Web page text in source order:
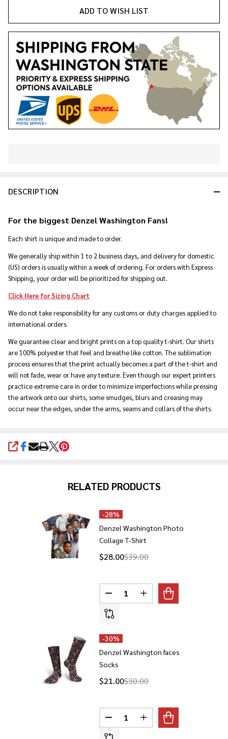
ADD TO WISH LIST
Ready
DESCRIPTION
For the biggest Denzel Washington Fans!
Each shirt is unique and made to order.
We generally ship within 1 to 2 business days, and delivery for domestic
(US) orders is usually within a week of ordering. For orders with Express
Shipping, your order will be prioritized for shipping out.
Click Here for Sizing Chart
We do not take responsibility for any customs or duty charges applied to
international orders.
We guarantee clear and bright prints on a top quality t-shirt. Our shirts
are 100% polyester that feel and breathe like cotton. The sublimation
process ensures that the print actually becomes a part of the t-shirt and
will not fade, wear or have any texture. Even though our expert printers
practice extreme care in order to minimize imperfections while pressing
the artwork onto our shirts, some smudges, blurs and creasing may
occur near the edges, under the arms, seams and collars of the shirts.
SHARE
RELATED PRODUCTS
-28%
Denzel Washington Photo
Collage T-Shirt
$28.00$39.00
Quantity:
DECREASE QUANTITY OF
INCREASE QUANTITY
-30%
Denzel Washington faces
Socks
$21.00$30.00
Quantity:
DECREASE QUANTITY OF
INCREASE QUANTITY